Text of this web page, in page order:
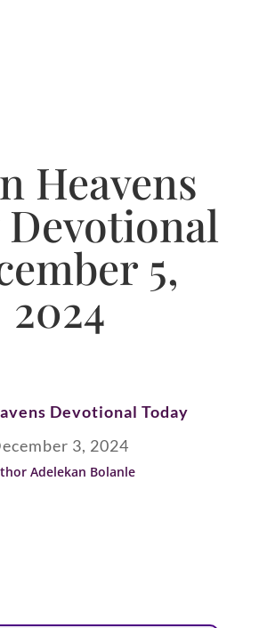
Heavens
5,
2024
Devotional Today
3, 2024
Adelekan Bolanle